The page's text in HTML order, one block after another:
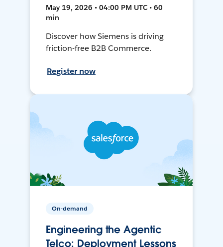
May 19, 2026 • 04:00 PM UTC • 60
min
Discover how Siemens is driving
friction-free B2B Commerce.
Register now
On-demand
Engineering the Agentic
Telco: Deployment Lessons